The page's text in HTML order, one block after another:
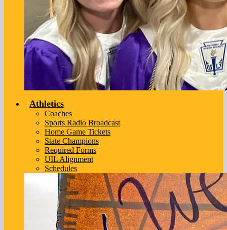
Athletics
Coaches
Sports Radio Broadcast
Home Game Tickets
State Champions
Required Forms
UIL Alignment
Schedules